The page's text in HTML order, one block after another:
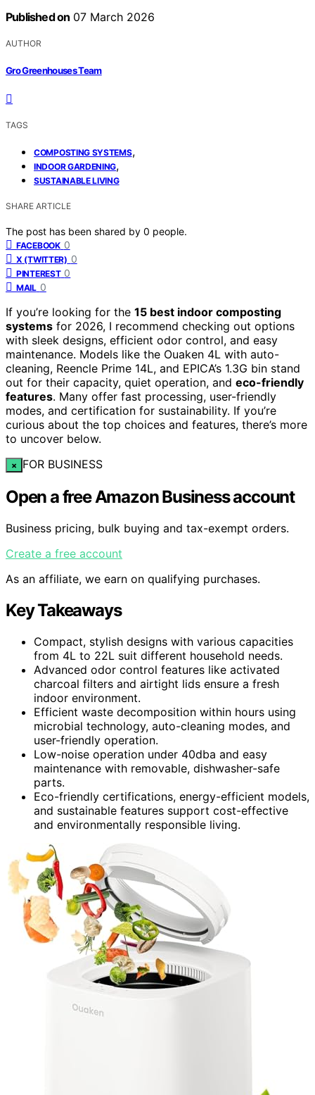
Published on 07 March 2026
AUTHOR
Gro Greenhouses Team
TAGS
COMPOSTING SYSTEMS,
INDOOR GARDENING,
SUSTAINABLE LIVING
SHARE ARTICLE
The post has been shared by 0 people.
FACEBOOK 0
X (TWITTER) 0
PINTEREST 0
MAIL 0
If you’re looking for the 15 best indoor composting
systems for 2026, I recommend checking out options
with sleek designs, efficient odor control, and easy
maintenance. Models like the Ouaken 4L with auto-
cleaning, Reencle Prime 14L, and EPICA’s 1.3G bin stand
out for their capacity, quiet operation, and eco-friendly
features. Many offer fast processing, user-friendly
modes, and certification for sustainability. If you’re
curious about the top choices and features, there’s more
to uncover below.
× FOR BUSINESS
Open a free Amazon Business account
Business pricing, bulk buying and tax-exempt orders.
Create a free account
As an affiliate, we earn on qualifying purchases.
Key Takeaways
Compact, stylish designs with various capacities
from 4L to 22L suit different household needs.
Advanced odor control features like activated
charcoal filters and airtight lids ensure a fresh
indoor environment.
Efficient waste decomposition within hours using
microbial technology, auto-cleaning modes, and
user-friendly operation.
Low-noise operation under 40dba and easy
maintenance with removable, dishwasher-safe
parts.
Eco-friendly certifications, energy-efficient models,
and sustainable features support cost-effective
and environmentally responsible living.